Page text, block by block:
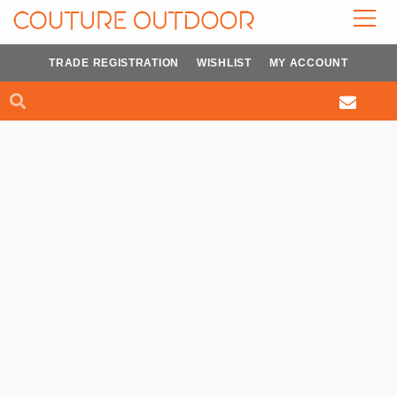
Skip
Search
TRADE REGISTRATION WISHLIST MY ACCOUNT